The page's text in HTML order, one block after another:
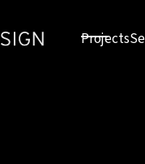
Projects